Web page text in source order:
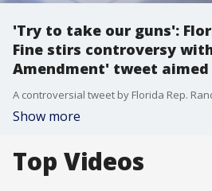
'Try to take our guns':
Fine stirs controversy
Amendment' tweet aimed
Show more
Top Videos